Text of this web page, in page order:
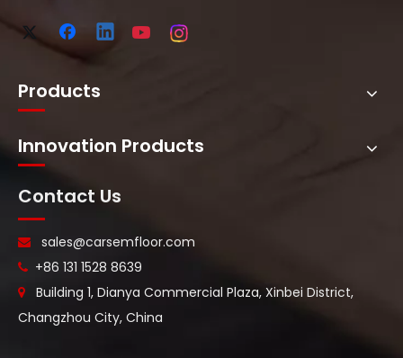
Products
Innovation Products
Contact Us
 sales@carsemfloor.com
 +86 131 1528 8639

Building 1, Dianya Commercial Plaza, Xinbei District,
Changzhou City, China